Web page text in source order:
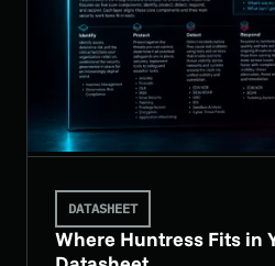
DATASHEET
Where Huntress Fits in